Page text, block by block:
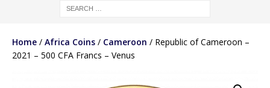
Home / Africa Coins / Cameroon / Republic of Cameroon –
2021 – 500 CFA Francs – Venus